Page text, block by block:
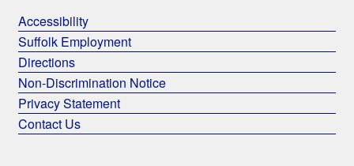
Accessibility
Suffolk Employment
Directions
Non-Discrimination Notice
Privacy Statement
Contact Us